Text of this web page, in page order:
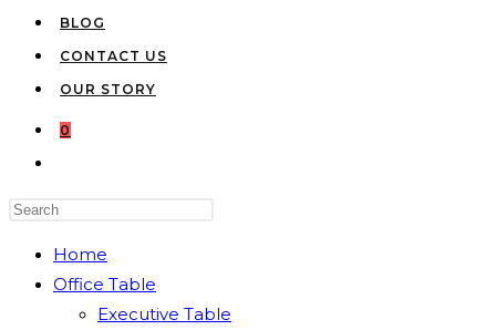
BLOG
CONTACT US
OUR STORY
0
the
Home
Office Table
Executive Table